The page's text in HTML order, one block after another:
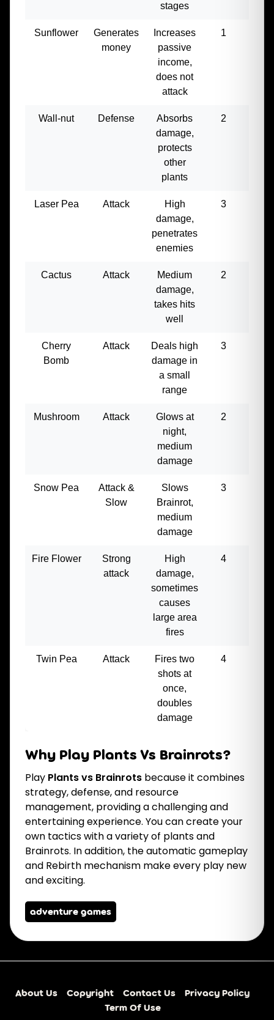
stages
Sunflower
Generates
money
Increases
passive
income,
does not
attack
1
Wall-nut Defense
Absorbs
damage,
protects
other
plants
2
Laser Pea Attack
High
damage,
penetrates
enemies
3
Cactus Attack
Medium
damage,
takes hits
well
2
Cherry
Bomb
Attack
Deals high
damage in
a small
range
3
Mushroom Attack
Glows at
night,
medium
damage
2
Snow Pea
Attack &
Slow
Slows
Brainrot,
medium
damage
3
Fire Flower
Strong
attack
High
damage,
sometimes
causes
large area
fires
4
Twin Pea Attack
Fires two
shots at
once,
doubles
damage
4
Why Play Plants Vs Brainrots?
Play Plants vs Brainrots because it combines
strategy, defense, and resource
management, providing a challenging and
entertaining experience. You can create your
own tactics with a variety of plants and
Brainrots. In addition, the automatic gameplay
and Rebirth mechanism make every play new
and exciting.
adventure games
About Us Copyright Contact Us
Privacy Policy
Term Of Use